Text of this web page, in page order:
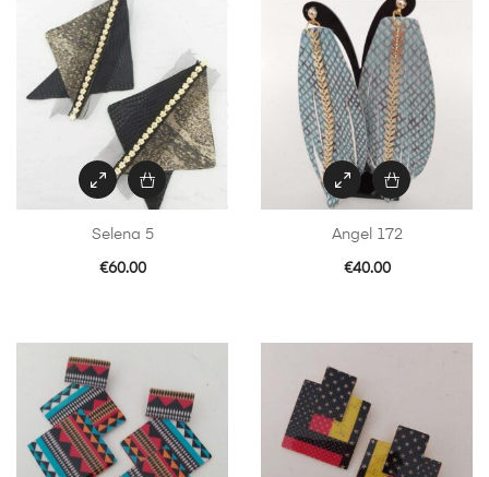
Selena 5
€60.00
Angel 172
€40.00